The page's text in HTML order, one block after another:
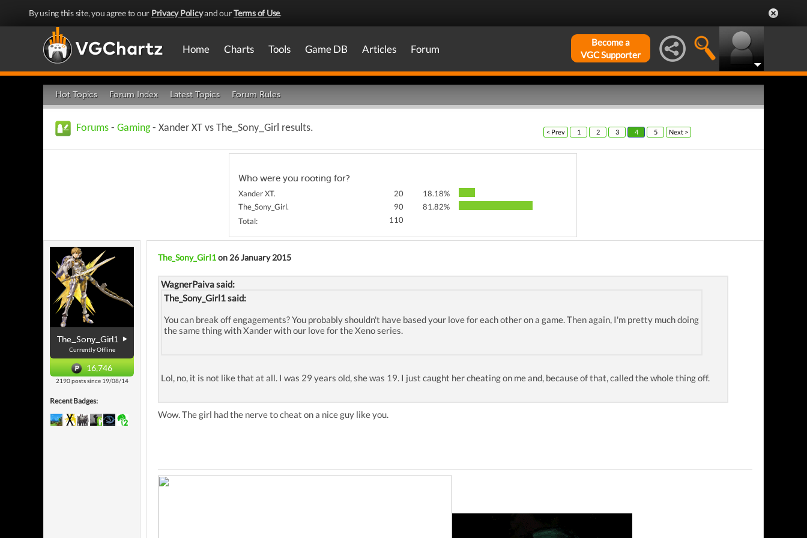
By using this site, you agree to our Privacy Policyand ourTerms of Use.
Home Charts Tools Game DB Articles Forum
Become a
VGC Supporter
Hot Topics Forum Index Latest Topics Forum Rules
Forums - Gaming- Xander XT vs The_Sony_Girl results. < Prev 1 2 3 4 5 Next >
Who were you rooting for?
Xander XT. 20
18.18%
The_Sony_Girl.
90
81.82%
Total:
110
The_Sony_Girl1
Currently Offline
16,746
2190 posts since 19/08/14
Recent Badges:
The_Sony_Girl1on 26 January 2015
WagnerPaiva said:
The_Sony_Girl1 said:
You can break off engagements? You probably shouldn't have based your love for each other on a game. Then again, I'm pretty much doing
the same thing with Xander with our love for the Xeno series.
Lol, no, it is not like that at all. I was 29 years old, she was 19. I just caught her cheating on me and, because of that, called the whole thing off.
Wow. The girl had the nerve to cheat on a nice guy like you.